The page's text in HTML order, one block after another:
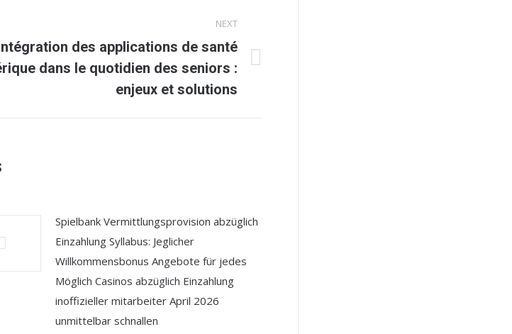
NEXT
des applications de santé
dans le quotidien des seniors :
enjeux et solutions
Spielbank Vermittlungsprovision abzüglich
Einzahlung Syllabus: Jeglicher
Willkommensbonus Angebote für jedes
Möglich Casinos abzüglich Einzahlung
inoffizieller mitarbeiter April 2026
unmittelbar schnallen